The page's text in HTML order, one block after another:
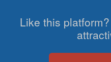
Like this